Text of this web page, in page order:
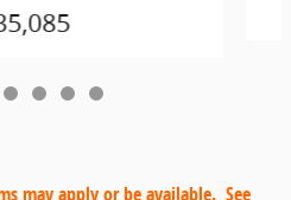
may apply or be available. See